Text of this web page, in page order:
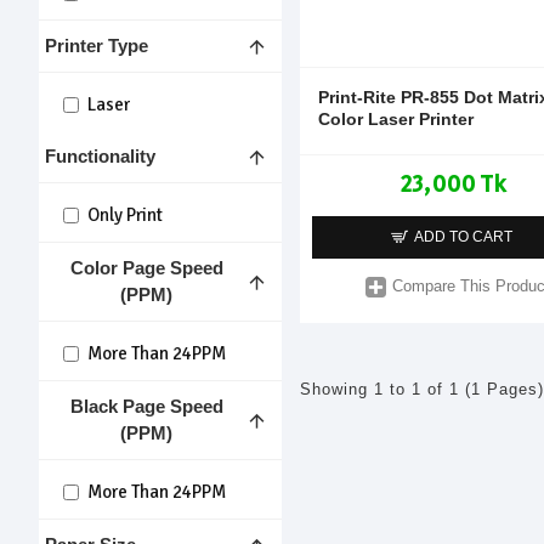
Functionality
Only Print
Printer Type
Laser
Black Page Speed
(PPM)
More Than 24PPM
Color Page Speed
(PPM)
More Than 24PPM
Print-Rite PR-855 Dot
Color Laser Printer
23,000 Tk
ADD TO CART
Compare This
Showing 1 to 1 of 1 (1 Pages)